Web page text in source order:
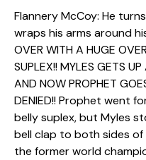
Flannery McCoy: He
wraps his arms around
OVER WITH A HUGE
SUPLEX!! MYLES GETS
AND NOW PROPHET
DENIED!! Prophet went
belly suplex, but Myles
bell clap to both sides of
the former world